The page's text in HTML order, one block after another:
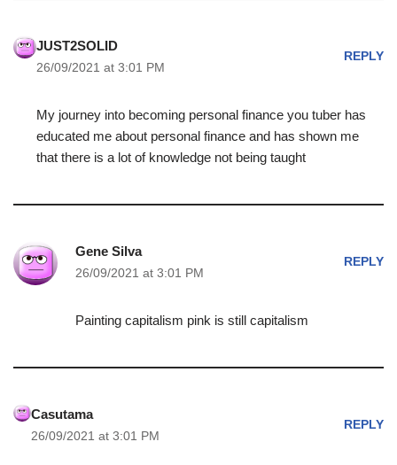
JUST2SOLID
26/09/2021 at 3:01 PM
REPLY
My journey into becoming personal finance you tuber has
educated me about personal finance and has shown me
that there is a lot of knowledge not being taught
Gene Silva
26/09/2021 at 3:01 PM
REPLY
Painting capitalism pink is still capitalism
Casutama
26/09/2021 at 3:01 PM
REPLY